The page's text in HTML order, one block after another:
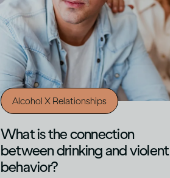
Alcohol X Relationships
What is the connection
between drinking and violent
behavior?